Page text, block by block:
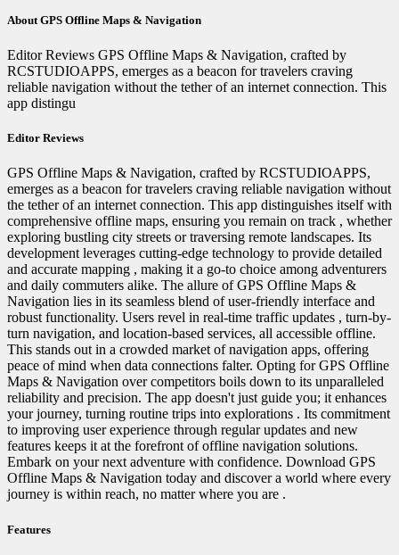
About GPS Offline Maps & Navigation
Editor Reviews GPS Offline Maps & Navigation, crafted by
RCSTUDIOAPPS, emerges as a beacon for travelers craving
reliable navigation without the tether of an internet connection. This
app distingu
Editor Reviews
GPS Offline Maps & Navigation, crafted by RCSTUDIOAPPS,
emerges as a beacon for travelers craving reliable navigation without
the tether of an internet connection. This app distinguishes itself with
comprehensive offline maps, ensuring you remain on track ️, whether
exploring bustling city streets or traversing remote landscapes. Its
development leverages cutting-edge technology to provide detailed
and accurate mapping ️, making it a go-to choice among adventurers
and daily commuters alike. The allure of GPS Offline Maps &
Navigation lies in its seamless blend of user-friendly interface and
robust functionality. Users revel in real-time traffic updates , turn-by-
turn navigation, and location-based services, all accessible offline.
This stands out in a crowded market of navigation apps, offering
peace of mind when data connections falter. Opting for GPS Offline
Maps & Navigation over competitors boils down to its unparalleled
reliability and precision. The app doesn't just guide you; it enhances
your journey, turning routine trips into explorations . Its commitment
to improving user experience through regular updates and new
features keeps it at the forefront of offline navigation solutions.
Embark on your next adventure with confidence. Download GPS
Offline Maps & Navigation today and discover a world where every
journey is within reach, no matter where you are .
Features